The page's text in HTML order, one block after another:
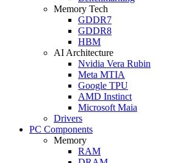
Memory Tech
GDDR7
GDDR8
HBM
AI Architecture
Nvidia Vera Rubin
Meta MTIA
Google TPU
AMD Instinct
Microsoft Maia
Drivers
PC Components
Memory
RAM